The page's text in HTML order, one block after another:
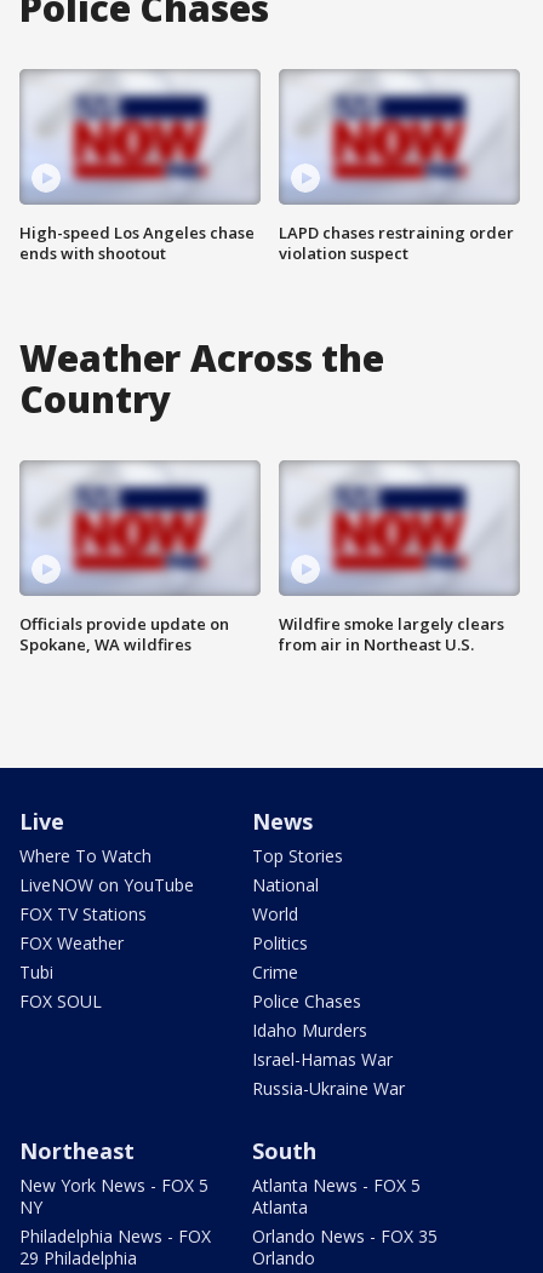
High-speed Los Angeles chase
ends with shootout
LAPD chases restraining order
violation suspect
Weather Across the
Country
Officials provide update on
Spokane, WA wildfires
Wildfire smoke largely clears
from air in Northeast U.S.
Live
Where To Watch
LiveNOW on YouTube
FOX TV Stations
FOX Weather
Tubi
FOX SOUL
News
Top Stories
National
World
Politics
Crime
Police Chases
Idaho Murders
Israel-Hamas War
Russia-Ukraine War
Northeast
New York News - FOX 5
NY
Philadelphia News - FOX
29 Philadelphia
South
Atlanta News - FOX 5
Atlanta
Orlando News - FOX 35
Orlando